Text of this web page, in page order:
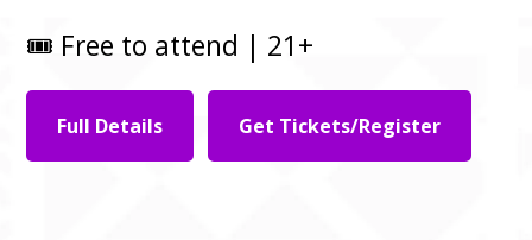
🎟️ Free to attend | 21+
Full Details Get Tickets/Register